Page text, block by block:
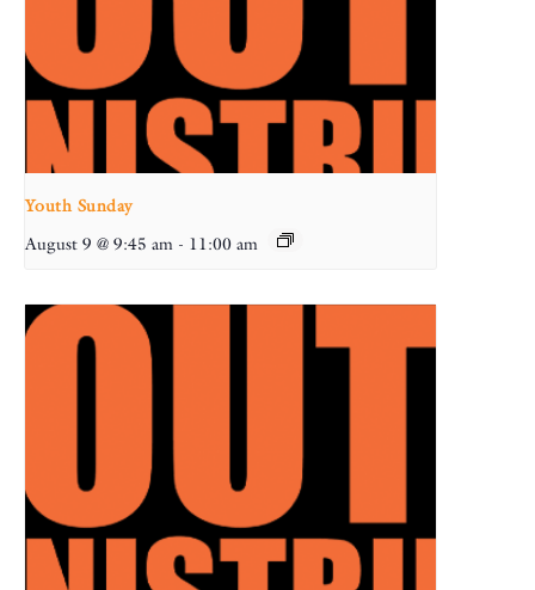
Youth Sunday
August 9 @ 9:45 am - 11:00 am